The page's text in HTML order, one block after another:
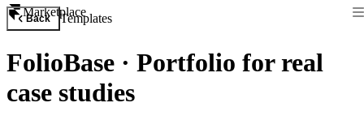
Marketplace
Back Templates
FolioBase · Portfolio for real
case studies